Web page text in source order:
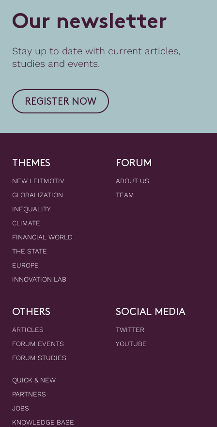
Our newsletter
Stay up to date with current articles,
studies and events.
REGISTER NOW
THEMES
NEW LEITMOTIV
GLOBALIZATION
INEQUALITY
CLIMATE
FINANCIAL WORLD
THE STATE
EUROPE
INNOVATION LAB
FORUM
ABOUT US
TEAM
OTHERS
ARTICLES
FORUM EVENTS
FORUM STUDIES
QUICK & NEW
PARTNERS
JOBS
KNOWLEDGE BASE
SOCIAL MEDIA
TWITTER
YOUTUBE